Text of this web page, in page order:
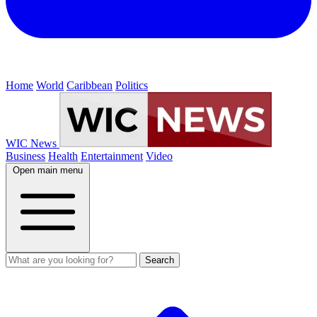
Home World Caribbean Politics
WIC News
Business Health Entertainment Video
Open main menu
Search